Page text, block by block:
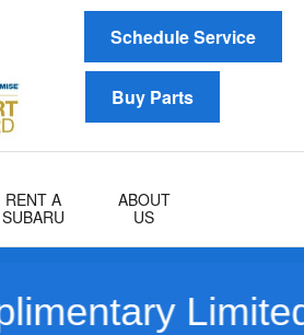
Schedule Service
Buy Parts
RENT A
SUBARU
ABOUT
US
10